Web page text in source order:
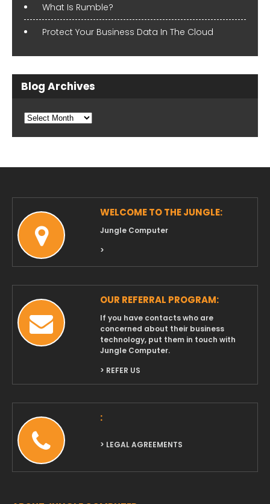
What Is Rumble?
Protect Your Business Data In The Cloud
Blog Archives
Blog
WELCOME TO THE JUNGLE:
Jungle Computer
>
OUR REFERRAL PROGRAM:
If you have contacts who are
concerned about their business
technology, put them in touch with
Jungle Computer.
> REFER US
:
> LEGAL AGREEMENTS